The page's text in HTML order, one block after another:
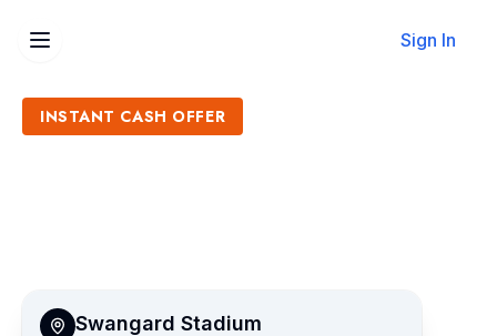
Sign In
INSTANT CASH OFFER
Swangard Stadium